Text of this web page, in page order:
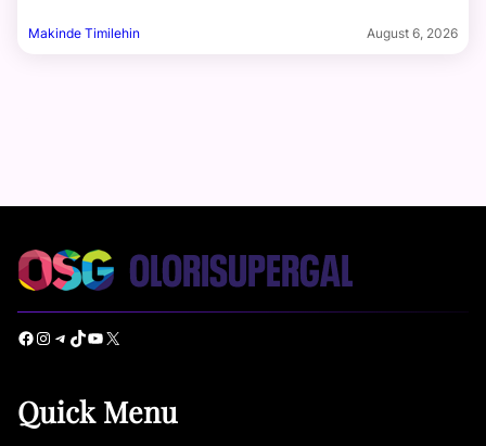
Makinde Timilehin August 6, 2026
Facebook Instagram Telegram TikTok YouTube X
Quick Menu